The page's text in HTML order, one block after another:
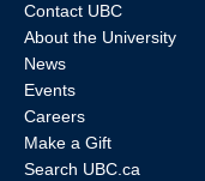
Contact UBC
About the University
News
Events
Careers
Make a Gift
Search UBC.ca